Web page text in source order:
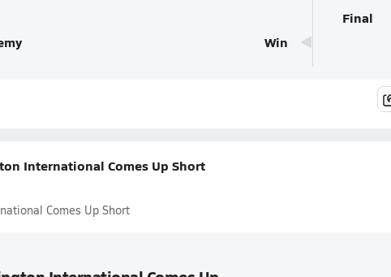
Win
Final
International Comes Up Short
Comes Up Short